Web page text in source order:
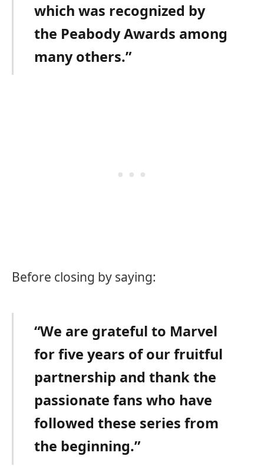
which was recognized by
the Peabody Awards among
many others.”
Before closing by saying:
“We are grateful to Marvel
for five years of our fruitful
partnership and thank the
passionate fans who have
followed these series from
the beginning.”